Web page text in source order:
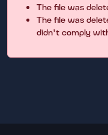
The file was
The file was
didn't comply